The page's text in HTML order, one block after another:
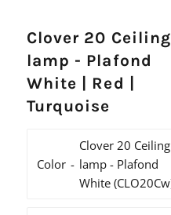
Clover 20 Ceiling
lamp - Plafond
White | Red |
Turquoise
Color